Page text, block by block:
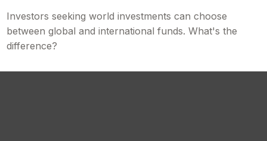
Investors seeking world investments can choose
between global and international funds. What's the
difference?